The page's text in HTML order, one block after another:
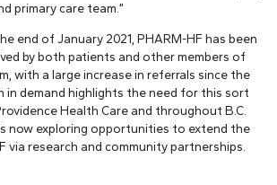
primary care team.”
end of January 2021, PHARM-HF has been
by both patients and other members of
with a large increase in referrals since the
in demand highlights the need for this sort
Health Care and throughout B.C.
is now exploring opportunities to extend the
via research and community partnerships.